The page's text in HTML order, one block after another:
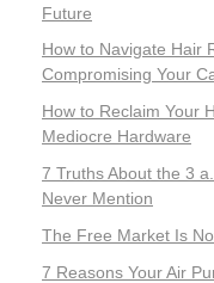
Future
How to Navigate Hair
Compromising Your
How to Reclaim Your
Mediocre Hardware
7 Truths About the 3
Never Mention
The Free Market Is
7 Reasons Your Air